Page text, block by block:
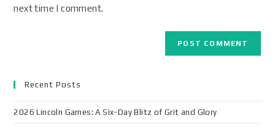
next time I comment.
Recent Posts
2026 Lincoln Games: A Six-Day Blitz of Grit and Glory